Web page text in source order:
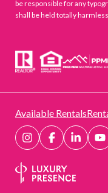
be responsible for any
shall be held totally harmless
Available Rentals